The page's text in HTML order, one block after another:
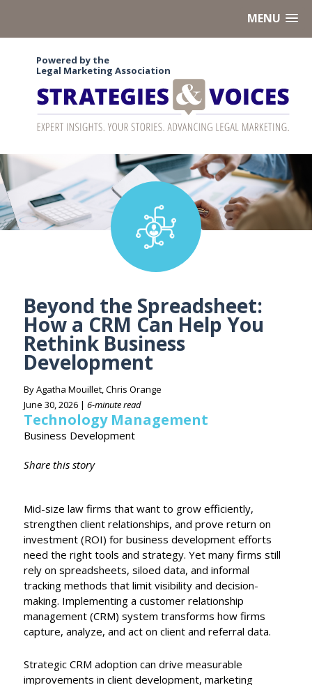
MENU
Powered by the
Legal Marketing Association
Beyond the Spreadsheet:
How a CRM Can Help You
Rethink Business
Development
By Agatha Mouillet, Chris Orange
June 30, 2026 | 6-minute read
Technology Management
Business Development
Share this story
Mid-size law firms that want to grow efficiently,
strengthen client relationships, and prove return on
investment (ROI) for business development efforts
need the right tools and strategy. Yet many firms still
rely on spreadsheets, siloed data, and informal
tracking methods that limit visibility and decision-
making. Implementing a customer relationship
management (CRM) system transforms how firms
capture, analyze, and act on client and referral data.
Strategic CRM adoption can drive measurable
improvements in client development, marketing